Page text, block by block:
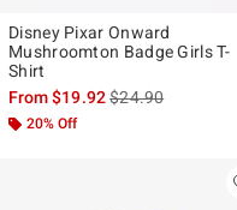
Disney Pixar Onward
Mushroomton Badge Girls T-
Shirt
From$19.92is sales price,
$24.90
20% Off